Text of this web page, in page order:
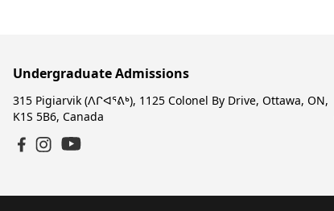
Undergraduate Admissions
315 Pigiarvik (ᐱᒋᐊᕐᕕᒃ), 1125 Colonel By Drive, Ottawa, ON,
K1S 5B6, Canada